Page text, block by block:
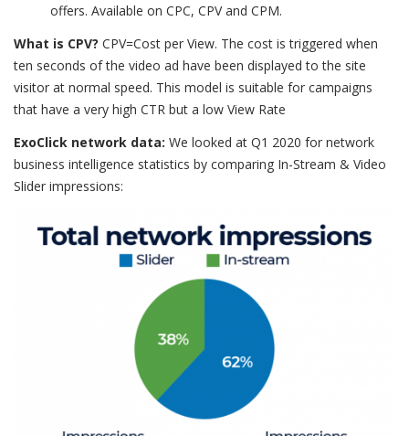
offers. Available on CPC, CPV and CPM.
What is CPV? CPV=Cost per View. The cost is triggered when
ten seconds of the video ad have been displayed to the site
visitor at normal speed. This model is suitable for campaigns
that have a very high CTR but a low View Rate
ExoClick network data: We looked at Q1 2020 for network
business intelligence statistics by comparing In-Stream & Video
Slider impressions: